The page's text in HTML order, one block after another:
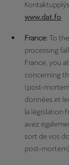
www.dat.fo
France:To
processing
France, you
concerning
(post-
données et
la législation
avez
sort de vos
post-mortem).